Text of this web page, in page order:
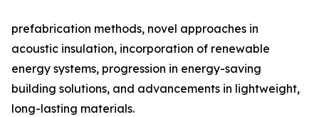
prefabrication methods, novel approaches in
acoustic insulation, incorporation of renewable
energy systems, progression in energy-saving
building solutions, and advancements in lightweight,
long-lasting materials.